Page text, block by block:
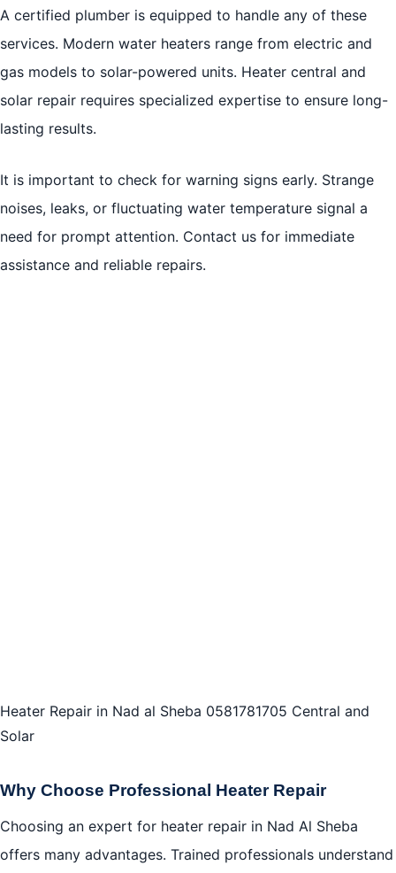
A certified plumber is equipped to handle any of these
services. Modern water heaters range from electric and
gas models to solar-powered units. Heater central and
solar repair requires specialized expertise to ensure long-
lasting results.
It is important to check for warning signs early. Strange
noises, leaks, or fluctuating water temperature signal a
need for prompt attention. Contact us for immediate
assistance and reliable repairs.
Heater Repair in Nad al Sheba 0581781705 Central and
Solar
Why Choose Professional Heater Repair
Choosing an expert for heater repair in Nad Al Sheba
offers many advantages. Trained professionals understand